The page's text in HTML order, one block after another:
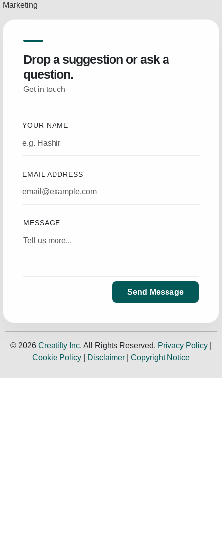
Marketing
Drop a suggestion or ask a
question.
Get in touch
YOUR NAME
EMAIL ADDRESS
MESSAGE
Send Message
© 2026 Creatifty Inc. All Rights Reserved. Privacy Policy
Cookie Policy
Disclaimer Copyright Notice